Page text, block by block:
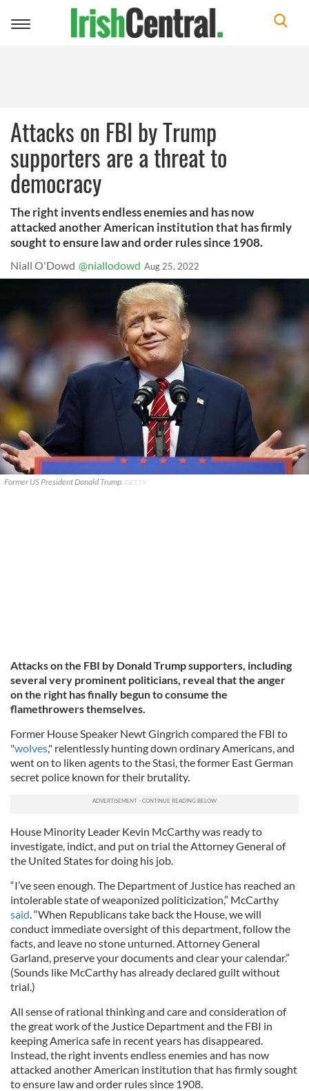
Toggle
Attacks on FBI by Trump
supporters are a threat to
democracy
The right invents endless enemies and has now
attacked another American institution that has firmly
sought to ensure law and order rules since 1908.
Niall O'Dowd @niallodowd Aug 25, 2022
Former US President Donald Trump. GETTY
Attacks on the FBI by Donald Trump supporters, including
several very prominent politicians, reveal that the anger
on the right has finally begun to consume the
flamethrowers themselves.
Former House Speaker Newt Gingrich compared the FBI to
"wolves," relentlessly hunting down ordinary Americans, and
went on to liken agents to the Stasi, the former East German
secret police known for their brutality.
House Minority Leader Kevin McCarthy was ready to
investigate, indict, and put on trial the Attorney General of
the United States for doing his job.
“I’ve seen enough. The Department of Justice has reached an
intolerable state of weaponized politicization,” McCarthy
said . “When Republicans take back the House, we will
conduct immediate oversight of this department, follow the
facts, and leave no stone unturned. Attorney General
Garland, preserve your documents and clear your calendar.”
(Sounds like McCarthy has already declared guilt without
trial.)
All sense of rational thinking and care and consideration of
the great work of the Justice Department and the FBI in
keeping America safe in recent years has disappeared.
Instead, the right invents endless enemies and has now
attacked another American institution that has firmly sought
to ensure law and order rules since 1908.